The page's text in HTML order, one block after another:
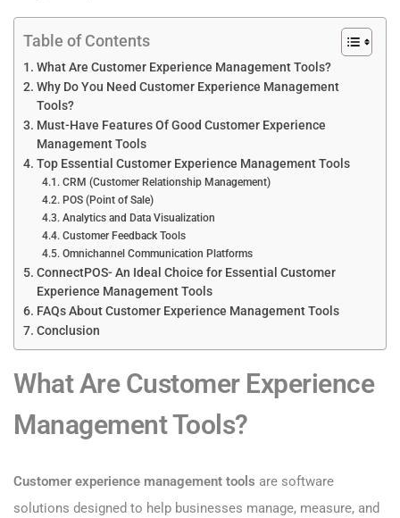
Table of Contents
What Are Customer Experience Management Tools?
Why Do You Need Customer Experience Management
Tools?
Must-Have Features Of Good Customer Experience
Management Tools
Top Essential Customer Experience Management Tools
CRM (Customer Relationship Management)
POS (Point of Sale)
Analytics and Data Visualization
Customer Feedback Tools
Omnichannel Communication Platforms
ConnectPOS- An Ideal Choice for Essential Customer
Experience Management Tools
FAQs About Customer Experience Management Tools
Conclusion
What Are Customer Experience
Management Tools?
Customer experience management tools are software
solutions designed to help businesses manage, measure, and